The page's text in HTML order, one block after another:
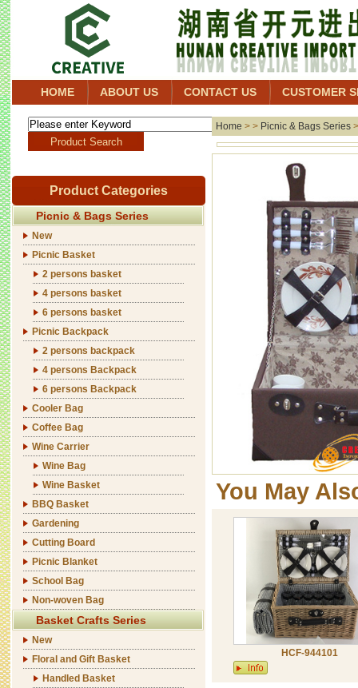
HOME ABOUT US CONTACT US CUSTOMER
Product Categories
Picnic & Bags Series
New
Picnic Basket
2 persons basket
4 persons basket
6 persons basket
Picnic Backpack
2 persons backpack
4 persons Backpack
6 persons Backpack
Cooler Bag
Coffee Bag
Wine Carrier
Wine Bag
Wine Basket
BBQ Basket
Gardening
Cutting Board
Picnic Blanket
School Bag
Non-woven Bag
Basket Crafts Series
New
Floral and Gift Basket
Handled Basket
Home > > Picnic & Bags Series
You May
HCF-944101